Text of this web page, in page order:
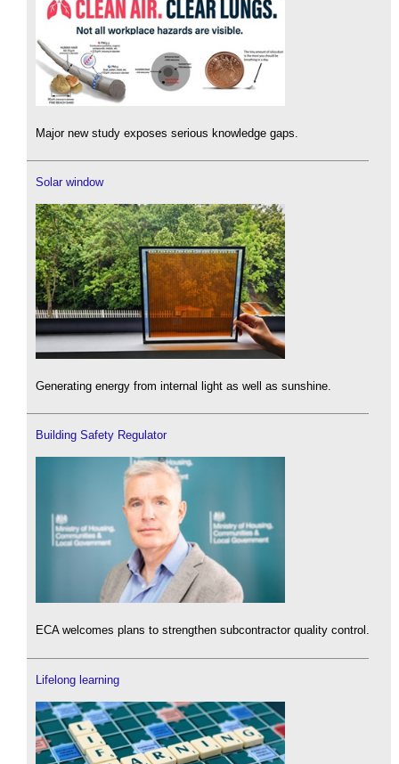
Major new study exposes serious knowledge gaps.
Solar window
Generating energy from internal light as well as sunshine.
Building Safety Regulator
ECA welcomes plans to strengthen subcontractor quality control.
Lifelong learning